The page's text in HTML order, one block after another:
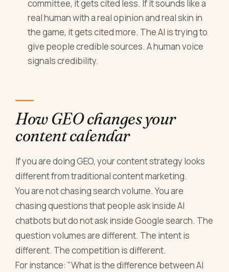
committee, it gets cited less. If it sounds like a
real human with a real opinion and real skin in
the game, it gets cited more. The AI is trying to
give people credible sources. A human voice
signals credibility.
How GEO changes your
content calendar
If you are doing GEO, your content strategy looks
different from traditional content marketing.
You are not chasing search volume. You are
chasing questions that people ask inside AI
chatbots but do not ask inside Google search. The
question volumes are different. The intent is
different. The competition is different.
For instance: "What is the difference between AI